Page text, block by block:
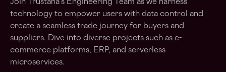
Join Trustana's Engineering Team as we harness
technology to empower users with data control and
create a seamless trade journey for buyers and
suppliers. Dive into diverse projects such as e-
commerce platforms, ERP, and serverless
microservices.